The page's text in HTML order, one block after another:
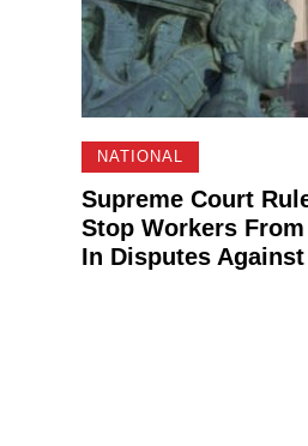
NATIONAL
Supreme Court
Stop Workers
In Disputes